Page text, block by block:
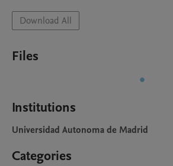
Download All
Files
Institutions
Universidad Autonoma de Madrid
Categories